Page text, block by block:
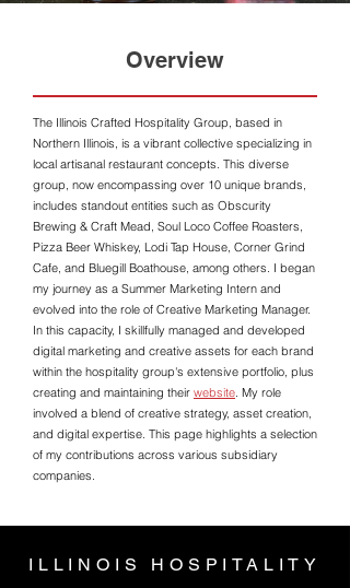
Overview
The Illinois Crafted Hospitality Group, based in
Northern Illinois, is a vibrant collective specializing in
local artisanal restaurant concepts. This diverse
group, now encompassing over 10 unique brands,
includes standout entities such as Obscurity
Brewing & Craft Mead, Soul Loco Coffee Roasters,
Pizza Beer Whiskey, Lodi Tap House, Corner Grind
Cafe, and Bluegill Boathouse, among others. I began
my journey as a Summer Marketing Intern and
evolved into the role of Creative Marketing Manager.
In this capacity, I skillfully managed and developed
digital marketing and creative assets for each brand
within the hospitality group's extensive portfolio, plus
creating and maintaining their website. My role
involved a blend of creative strategy, asset creation,
and digital expertise. This page highlights a selection
of my contributions across various subsidiary
companies.
ILLINOIS HOSPITALITY